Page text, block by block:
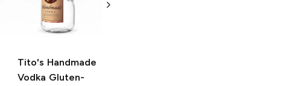
Tito's Handmade
Vodka Gluten-
Free Vodka